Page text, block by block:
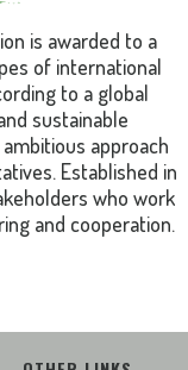
is awarded to a
of international
to a global
sustainable
approach
Established in
who work
and cooperation.